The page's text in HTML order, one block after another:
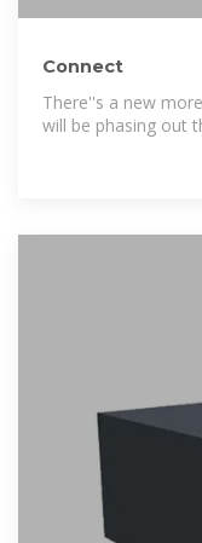
Connect
There''s a new
will be phasing out